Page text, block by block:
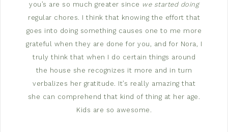
you’s are so much greater since we started doing
regular chores. I think that knowing the effort that
goes into doing something causes one to me more
grateful when they are done for you, and for Nora, I
truly think that when I do certain things around
the house she recognizes it more and in turn
verbalizes her gratitude. It’s really amazing that
she can comprehend that kind of thing at her age.
Kids are so awesome.